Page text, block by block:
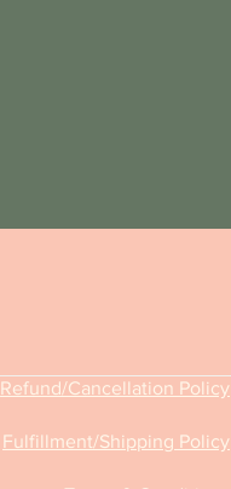
Refund/Cancellation Policy
Fulfillment/Shipping Policy